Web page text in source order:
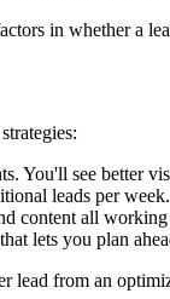
in whether a
You'll see better
leads per week.
content all working
lets you plan
lead from an